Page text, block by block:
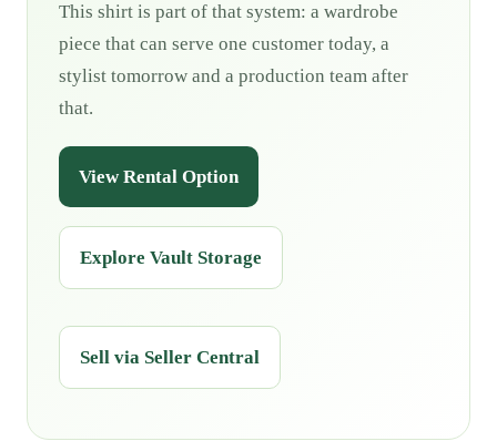
This shirt is part of that system: a wardrobe
piece that can serve one customer today, a
stylist tomorrow and a production team after
that.
View Rental Option
Explore Vault Storage
Sell via Seller Central